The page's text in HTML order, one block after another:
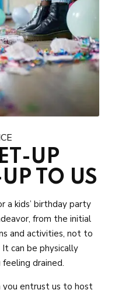
UP
TO US
a kids’ birthday party
from the initial
and activities, not to
can be physically
drained.
you entrust us to host